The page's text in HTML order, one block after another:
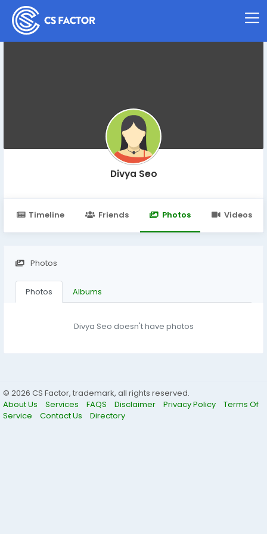
Divya Seo
Timeline Friends Photos Videos
Photos
Photos Albums
Divya Seo doesn't have photos
© 2026 CS Factor, trademark, all rights reserved.
About Us
Services FAQS Disclaimer Privacy Policy
Terms Of
Service
Contact Us Directory